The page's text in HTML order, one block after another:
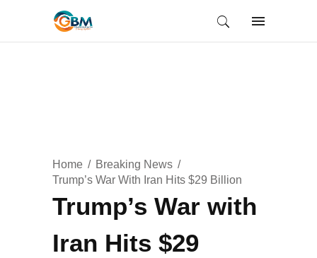
Home
Breaking News
Trump’s War With Iran Hits $29 Billion
Trump’s War with
Iran Hits $29